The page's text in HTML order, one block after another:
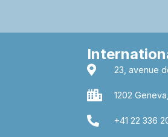
23, avenue
1202
+41 22 336